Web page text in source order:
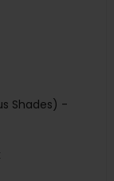
Shades) -